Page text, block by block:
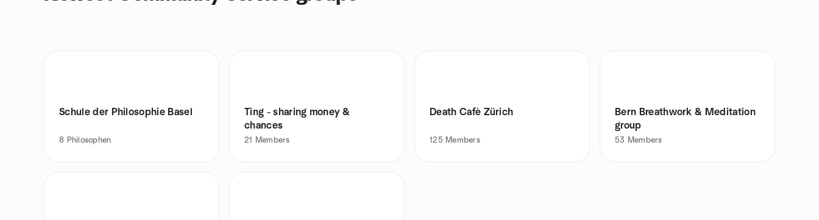
Schule der Philosophie Basel
8 Philosophen
Ting - sharing money &
chances
21 Members
Death Cafè Zürich
125 Members
Bern Breathwork & Meditation
group
53 Members